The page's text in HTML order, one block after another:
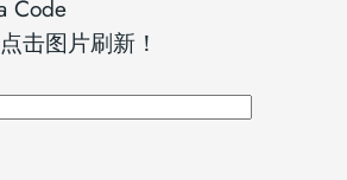
击图片刷新！